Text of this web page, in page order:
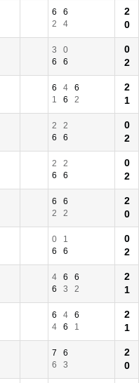
6
6
2
4
2
0
3
0
6
6
0
2
6 4
6
1
6 2
2
1
2
2
6
6
0
2
2
2
6
6
0
2
6
6
2
2
2
0
0
1
6
6
0
2
4 6
6
6
3 2
2
1
6 4
6
4
6 1
2
1
7
6
6
3
2
0